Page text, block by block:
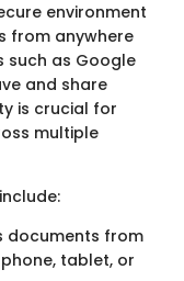
environment
from anywhere
such as Google
and share
is crucial for
multiple
documents from
tablet, or